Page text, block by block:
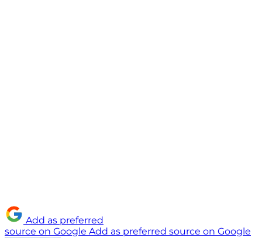
Add as preferred
source on Google Add as preferred source on Google